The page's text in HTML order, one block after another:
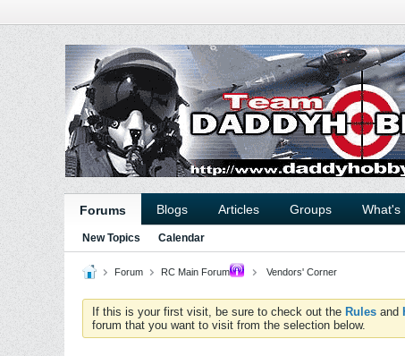
Forums Blogs Articles Groups What's
New Topics Calendar
Forum RC Main Forum Vendors' Corner
If this is your first visit, be sure to check out the Rules and
forum that you want to visit from the selection below.